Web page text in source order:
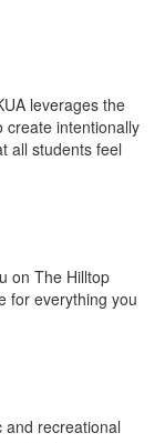
leverages the
create intentionally
all students feel
on The Hilltop
for everything you
and recreational